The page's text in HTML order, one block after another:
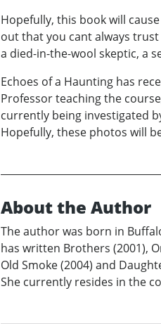
Hopefully, this book will
out that you cant always
a died-in-the-wool skeptic, a
Echoes of a Haunting has
Professor teaching the
currently being investigated
Hopefully, these photos will
About the Author
The author was born in
has written Brothers (2001),
Old Smoke (2004) and
She currently resides in the